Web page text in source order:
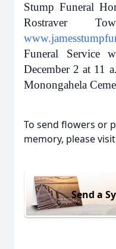
Stump Funeral
Rostraver
Funeral Service
December 2 at 11
Monongahela
To send flowers or
memory, please
Send a